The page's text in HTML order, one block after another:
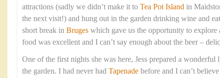
attractions (sadly we didn’t make it to Tea Pot Island in
the next visit!) and hung out in the garden drinking wine and
short break in Bruges which gave us the opportunity to
food was excellent and I can’t say enough about the beer –
One of the first nights she was here, Jess prepared a
the garden. I had never had Tapenade before and I can’t